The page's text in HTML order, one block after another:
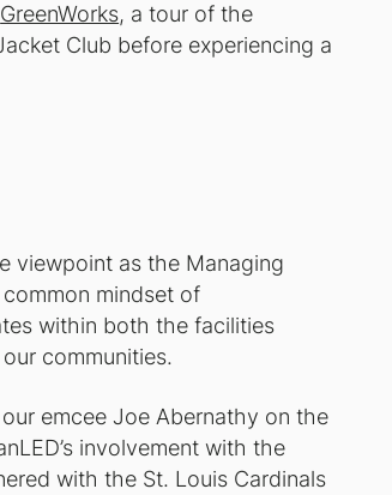
GreenWorks, a tour of the
Club before experiencing a
viewpoint as the Managing
mindset of
within both the facilities
communities.
emcee Joe Abernathy on the
involvement with the
with the St. Louis Cardinals